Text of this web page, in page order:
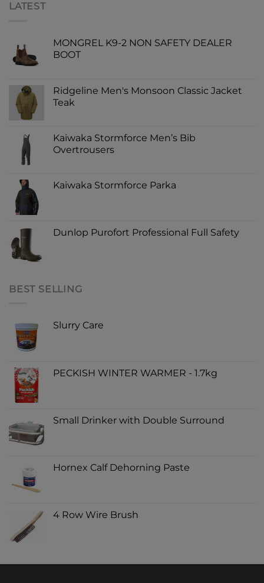
LATEST
MONGREL K9-2 NON SAFETY DEALER
BOOT
Ridgeline Men's Monsoon Classic Jacket
Teak
Kaiwaka Stormforce Men’s Bib
Overtrousers
Kaiwaka Stormforce Parka
Dunlop Purofort Professional Full Safety
BEST SELLING
Slurry Care
PECKISH WINTER WARMER - 1.7kg
Small Drinker with Double Surround
Hornex Calf Dehorning Paste
4 Row Wire Brush